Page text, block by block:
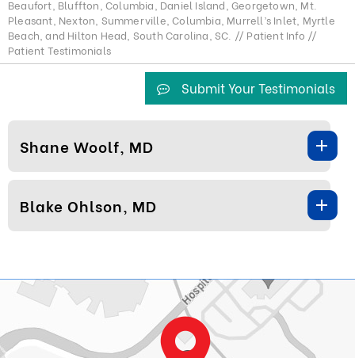
Beaufort, Bluffton, Columbia, Daniel Island, Georgetown, Mt.
Pleasant, Nexton, Summerville, Columbia, Murrell’s Inlet, Myrtle
Beach, and Hilton Head, South Carolina, SC. // Patient Info //
Patient Testimonials
Submit Your Testimonials
Shane Woolf, MD
Blake Ohlson, MD